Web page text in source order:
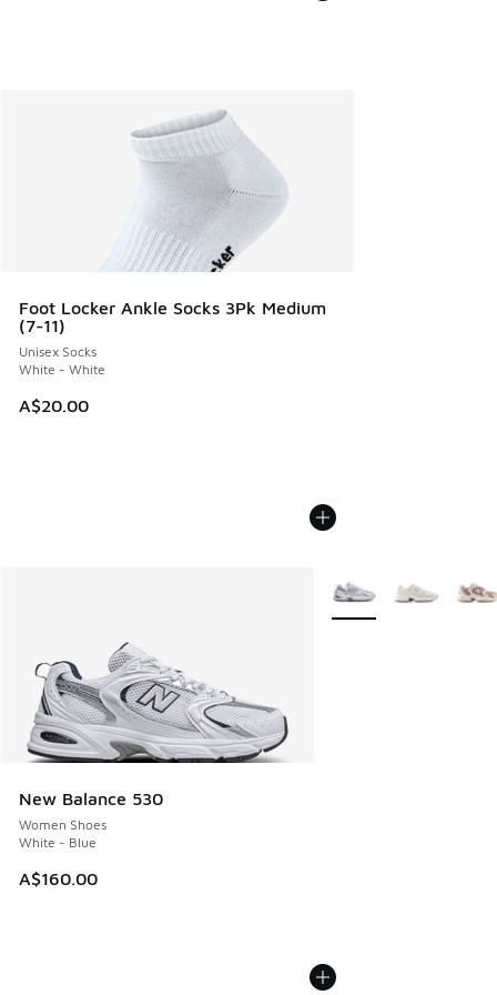
Foot Locker Ankle Socks 3Pk Medium
(7-11)
Unisex Socks
White - White
A$20.00
New Balance 530
Women Shoes
White - Blue
A$160.00
More Colors Available